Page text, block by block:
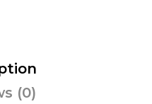
(0)